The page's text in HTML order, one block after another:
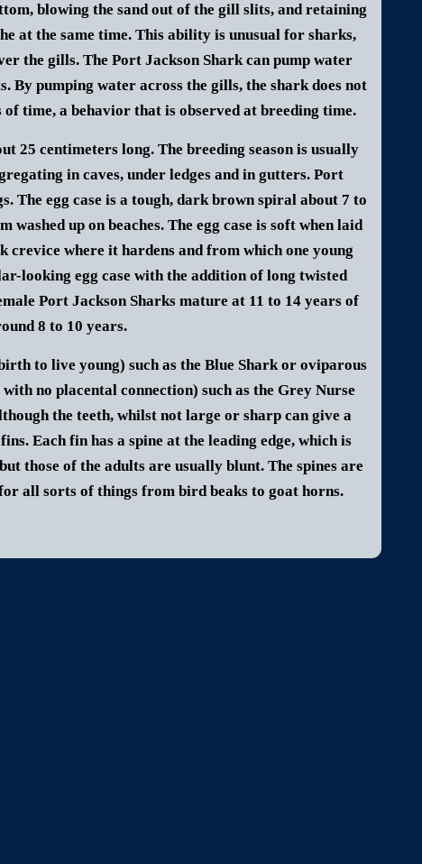
blowing the sand out of the gill slits, and retaining
at the same time. This ability is unusual for sharks,
the gills. The Port Jackson Shark can pump water
pumping water across the gills, the shark does not
time, a behavior that is observed at breeding time.
25 centimeters long. The breeding season is usually
in caves, under ledges and in gutters. Port
The egg case is a tough, dark brown spiral about 7 to
washed up on beaches.The egg case is soft when laid
crevice where it hardens and from which one young
looking egg case with the addition of long twisted
Port Jackson Sharks mature at 11 to 14 years of
8 to 10 years.
to live young) such as the Blue Shark or oviparous
no placental connection) such as the Grey Nurse
the teeth, whilst not large or sharp can give a
Each fin has a spine at the leading edge, which is
those of the adults are usually blunt. The spines are
for all sorts of things from bird beaks to goat horns.